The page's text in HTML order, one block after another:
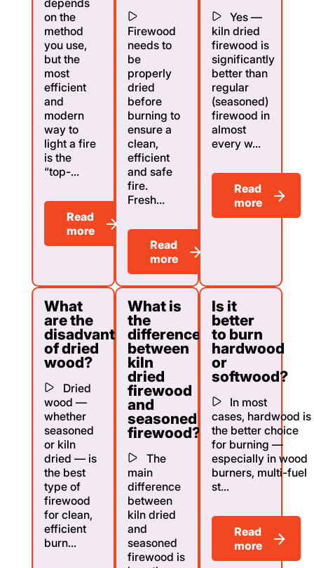
depends
on the
method
you use,
but the
most
efficient
and
modern
way to
light a fire
is the
“top-...
Read
more
Firewood
needs to
be
properly
dried
before
burning to
ensure a
clean,
efficient
and safe
fire.
Fresh...
Read
more
Yes —
kiln dried
firewood is
significantly
better than
regular
(seasoned)
firewood in
almost
every w...
Read
more
What
are the
disadvantages
of dried
wood?
Dried
wood —
whether
seasoned
or kiln
dried — is
the best
type of
firewood
for clean,
efficient
burn...
What is
the
difference
between
kiln
dried
firewood
and
seasoned
firewood?
The
main
difference
between
kiln dried
and
seasoned
firewood is
Is it
better
to burn
hardwood
or
softwood?
In most
cases, hardwood is
the better choice
for burning —
especially in wood
burners, multi-fuel
st...
Read
more